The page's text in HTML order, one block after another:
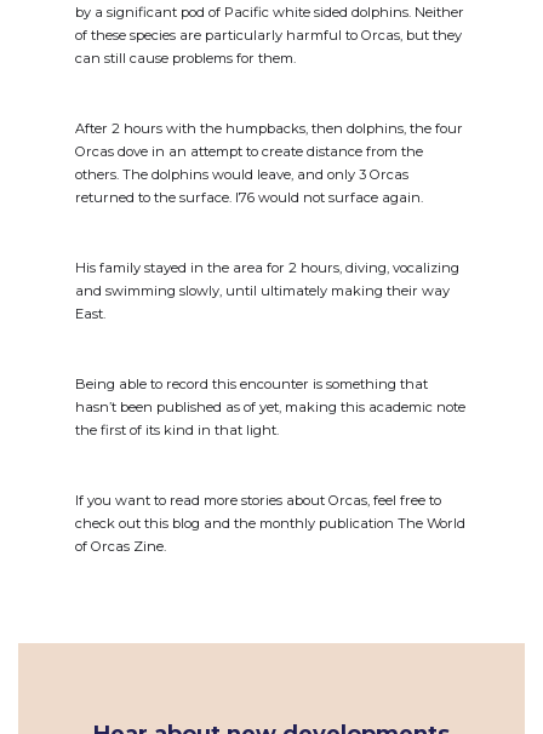
by a significant pod of Pacific white sided dolphins. Neither
of these species are particularly harmful to Orcas, but they
can still cause problems for them.
After 2 hours with the humpbacks, then dolphins, the four
Orcas dove in an attempt to create distance from the
others. The dolphins would leave, and only 3 Orcas
returned to the surface. I76 would not surface again.
His family stayed in the area for 2 hours, diving, vocalizing
and swimming slowly, until ultimately making their way
East.
Being able to record this encounter is something that
hasn’t been published as of yet, making this academic note
the first of its kind in that light.
If you want to read more stories about Orcas, feel free to
check out this blog and the monthly publication The World
of Orcas Zine.